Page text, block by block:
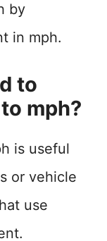
by
in mph.
to
mph?
is useful
or vehicle
use